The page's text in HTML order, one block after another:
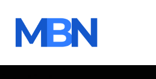
content